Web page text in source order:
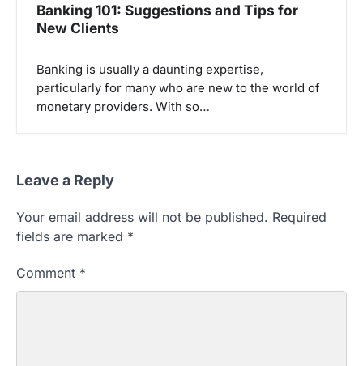
Banking 101: Suggestions and Tips for
New Clients
Banking is usually a daunting expertise,
particularly for many who are new to the world of
monetary providers. With so…
Leave a Reply
Your email address will not be published. Required
fields are marked *
Comment *